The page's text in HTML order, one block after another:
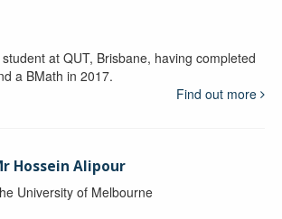
at QUT, Brisbane, having completed
a BMath in 2017.
Find out more
Hossein Alipour
University of Melbourne